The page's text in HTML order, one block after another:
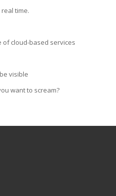
time.
of cloud-based services
visible
want to scream?